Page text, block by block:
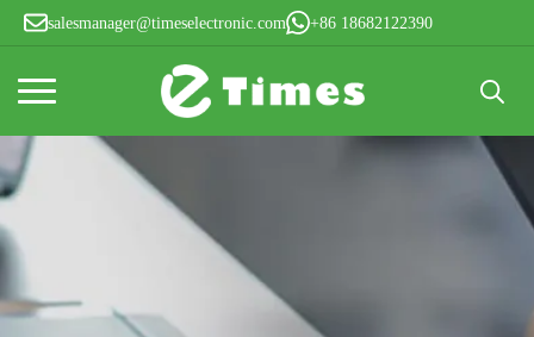
salesmanager@timeselectronic.com +86 18682122390
for: